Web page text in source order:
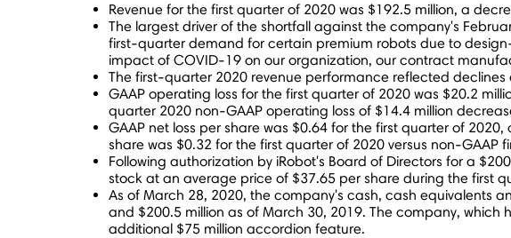
Revenue for the first quarter of 2020 was $192.5 million, a
The largest driver of the shortfall against the company's
first-quarter demand for certain premium robots due to
impact of COVID-19 on our organization, our contract
The first-quarter 2020 revenue performance reflected declines
GAAP operating loss for the first quarter of 2020 was $20.2
quarter 2020 non-GAAP operating loss of $14.4 million
GAAP net loss per share was $0.64 for the first quarter of
share was $0.32 for the first quarter of 2020 versus non-GAAP
Following authorization by iRobot's Board of Directors for a
stock at an average price of $37.65 per share during the first
As of March 28, 2020, the company's cash, cash equivalents
and $200.5 million as of March 30, 2019. The company, which
additional $75 million accordion feature.